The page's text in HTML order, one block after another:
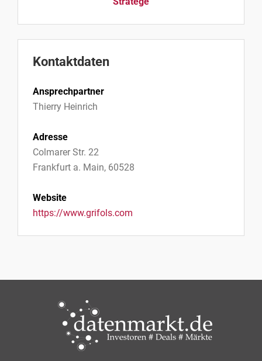
Kontaktdaten
Ansprechpartner
Thierry Heinrich
Adresse
Colmarer Str. 22
Frankfurt a. Main, 60528
Website
https://www.grifols.com